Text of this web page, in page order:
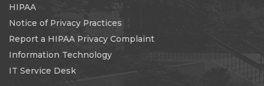
HIPAA
Notice of Privacy Practices
Report a HIPAA Privacy Complaint
Information Technology
IT Service Desk